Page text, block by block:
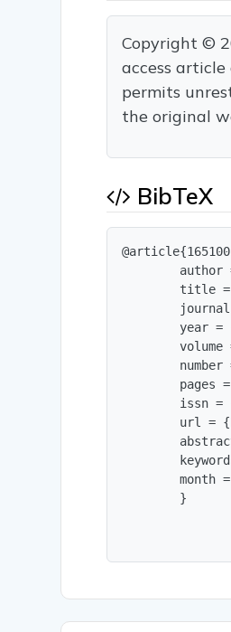
Copyright ©
access
permits
the original
BibTeX
author
title
year =
volume
number
pages
issn =
url =
month
        }